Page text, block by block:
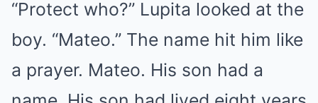
“Protect who?” Lupita looked at the
boy. “Mateo.” The name hit him like
a prayer. Mateo. His son had a